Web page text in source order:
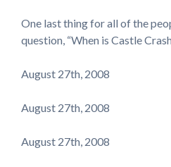
One last thing for all of the
question, “When is Castle
August 27th, 2008
August 27th, 2008
August 27th, 2008